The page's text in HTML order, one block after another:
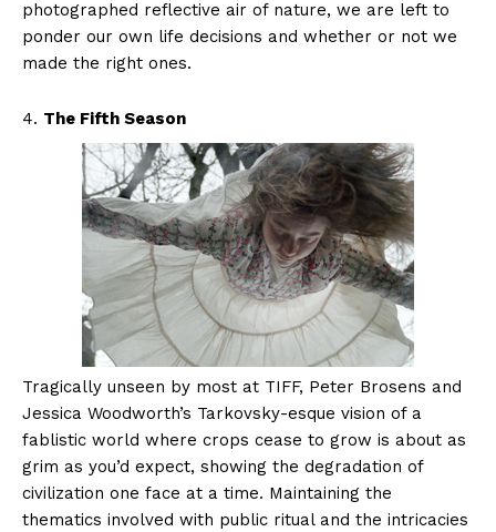
photographed reflective air of nature, we are left to
ponder our own life decisions and whether or not we
made the right ones.
4. The Fifth Season
Tragically unseen by most at TIFF, Peter Brosens and
Jessica Woodworth’s Tarkovsky-esque vision of a
fablistic world where crops cease to grow is about as
grim as you’d expect, showing the degradation of
civilization one face at a time. Maintaining the
thematics involved with public ritual and the intricacies